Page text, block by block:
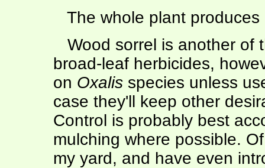
The whole plant
Wood sorrel is another of
broad-leaf herbicides,
on Oxalis species unless
case they'll keep other
Control is probably best
mulching where possible.
my yard, and have even